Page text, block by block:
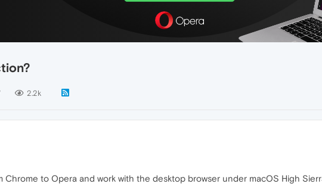
2.2k
Chrome to Opera and work with the desktop browser under macOS High